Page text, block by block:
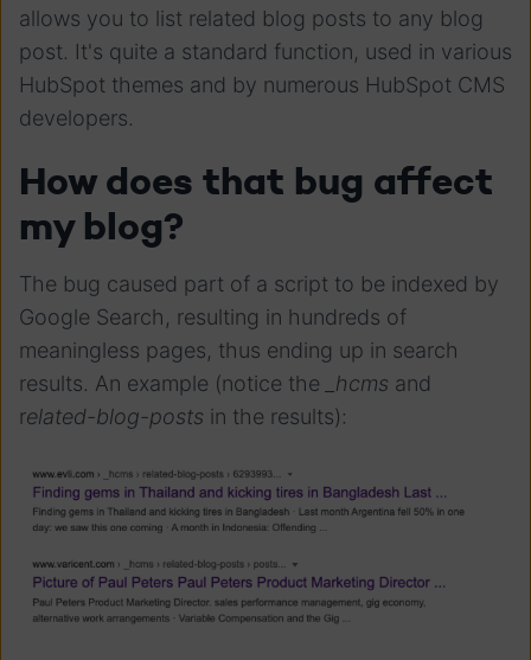
allows you to list related blog posts to any blog
post. It's quite a standard function, used in various
HubSpot themes and by numerous HubSpot CMS
developers.
How does that bug affect
my blog?
The bug caused part of a script to be indexed by
Google Search, resulting in hundreds of
meaningless pages, thus ending up in search
results. An example (notice the
_hcms and
related-blog-posts in the results):